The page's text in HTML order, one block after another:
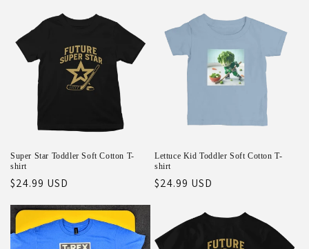
Super Star Toddler Soft Cotton T-
shirt
Regular
$24.99 USD
Lettuce Kid Toddler Soft Cotton T-
shirt
Regular
$24.99 USD